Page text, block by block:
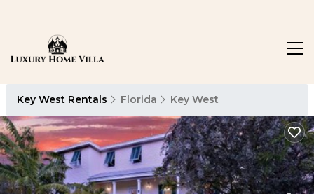
Key West Rentals Florida Key West